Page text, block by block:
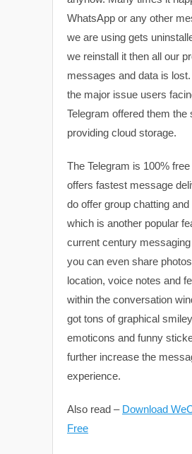
WhatsApp or any other
we are using gets
we reinstall it then all our
messages and data is
the major issue users
Telegram offered them the
providing cloud storage.
The Telegram is 100%
offers fastest message
do offer group chatting
which is another popular
current century
you can even share
location, voice notes and
within the conversation
got tons of graphical
emoticons and funny
further increase the
experience.
Also read – Download
Free